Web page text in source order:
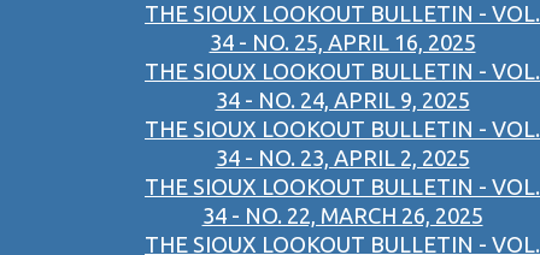
THE SIOUX LOOKOUT BULLETIN - VOL.
34 - NO. 25, APRIL 16, 2025
THE SIOUX LOOKOUT BULLETIN - VOL.
34 - NO. 24, APRIL 9, 2025
THE SIOUX LOOKOUT BULLETIN - VOL.
34 - NO. 23, APRIL 2, 2025
THE SIOUX LOOKOUT BULLETIN - VOL.
34 - NO. 22, MARCH 26, 2025
THE SIOUX LOOKOUT BULLETIN - VOL.